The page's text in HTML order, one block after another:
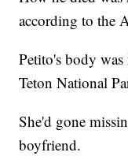
according to the
Petito's body
Teton National
She'd gone
boyfriend.